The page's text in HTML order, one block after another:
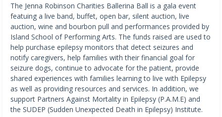
The Jenna Robinson Charities Ballerina Ball is a gala event
featuing a live band, buffet, open bar, silent auction, live
auction, wine and bourbon pull and performances provided by
Island School of Performing Arts. The funds raised are used to
help purchase epilepsy monitors that detect seizures and
notify caregivers, help families with their financial goal for
seizure dogs, continue to advocate for the patient, provide
shared experiences with families learning to live with Epilepsy
as well as providing resources and services. In addition, we
support Partners Against Mortality in Epilepsy (P.A.M.E) and
the SUDEP (Sudden Unexpected Death in Epilepsy) Institute.